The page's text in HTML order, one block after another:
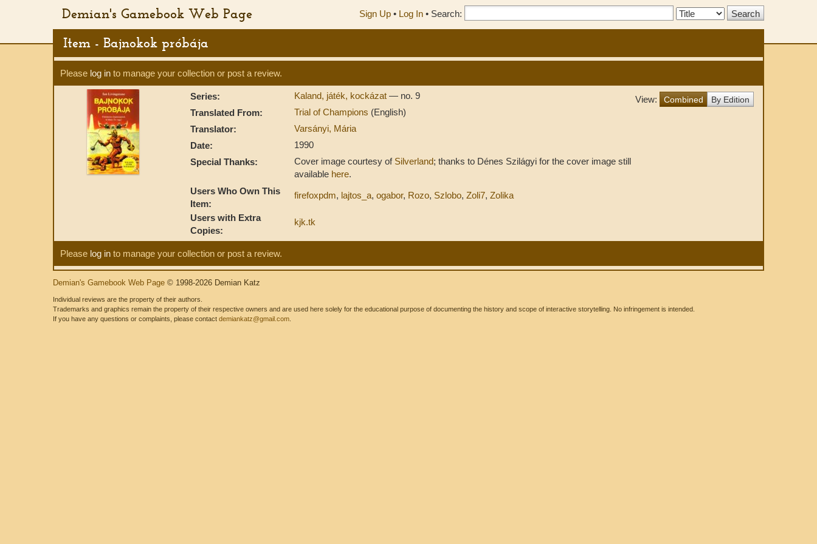
Demian's Gamebook Web Page Sign Up • Log In • Search:
Search
Item - Bajnokok próbája
Please log in to manage your collection or post a review.
View: Combined By Edition
Series: Kaland, játék, kockázat— no. 9
Translated From:
Trial of Champions (English)
Translator:
Varsányi, Mária
Date:
1990
Special Thanks:
Cover image courtesy of Silverland; thanks to Dénes Szilágyi for the cover image still
available here.
Users Who Own This
Item:
firefoxpdm, lajtos_a,ogabor, Rozo, Szlobo,Zoli7,Zolika
Users with Extra
Copies:
kjk.tk
Please log in to manage your collection or post a review.
Demian's Gamebook Web Page © 1998-2026 Demian Katz
Individual reviews are the property of their authors.
Trademarks and graphics remain the property of their respective owners and are used here solely for the educational purpose of documenting the history and scope of interactive storytelling. No infringement is intended.
If you have any questions or complaints, please contact demiankatz@gmail.com